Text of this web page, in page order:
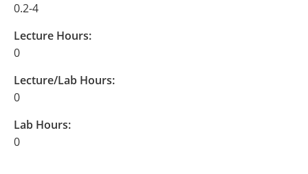
0.2-4
Lecture Hours:
0
Lecture/Lab Hours:
0
Lab Hours:
0